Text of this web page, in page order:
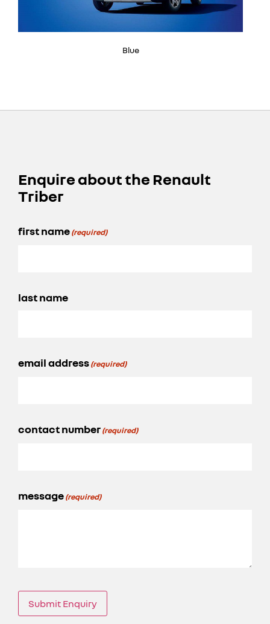
Blue
Enquire about the Renault
Triber
first name(required)
last name
email address(required)
contact number(required)
message(required)
Submit Enquiry